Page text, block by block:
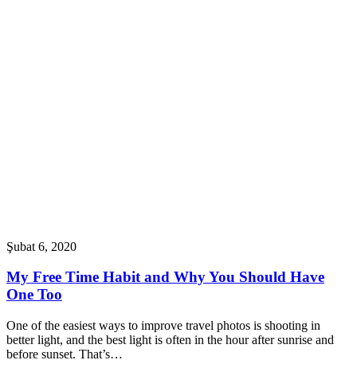
Şubat 6, 2020
My Free Time Habit and Why You Should Have
One Too
One of the easiest ways to improve travel photos is shooting in
better light, and the best light is often in the hour after sunrise and
before sunset. That’s…